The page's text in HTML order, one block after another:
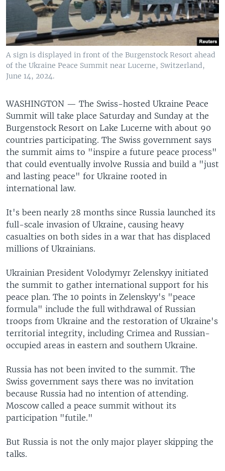
A sign is displayed in front of the Burgenstock Resort ahead
of the Ukraine Peace Summit near Lucerne, Switzerland,
June 14, 2024.
WASHINGTON — The Swiss-hosted Ukraine Peace
Summit will take place Saturday and Sunday at the
Burgenstock Resort on Lake Lucerne with about 90
countries participating. The Swiss government says
the summit aims to "inspire a future peace process"
that could eventually involve Russia and build a "just
and lasting peace" for Ukraine rooted in
international law.
It's been nearly 28 months since Russia launched its
full-scale invasion of Ukraine, causing heavy
casualties on both sides in a war that has displaced
millions of Ukrainians.
Ukrainian President Volodymyr Zelenskyy initiated
the summit to gather international support for his
peace plan. The 10 points in Zelenskyy's "peace
formula" include the full withdrawal of Russian
troops from Ukraine and the restoration of Ukraine's
territorial integrity, including Crimea and Russian-
occupied areas in eastern and southern Ukraine.
Russia has not been invited to the summit. The
Swiss government says there was no invitation
because Russia had no intention of attending.
Moscow called a peace summit without its
participation "futile."
But Russia is not the only major player skipping the
talks.